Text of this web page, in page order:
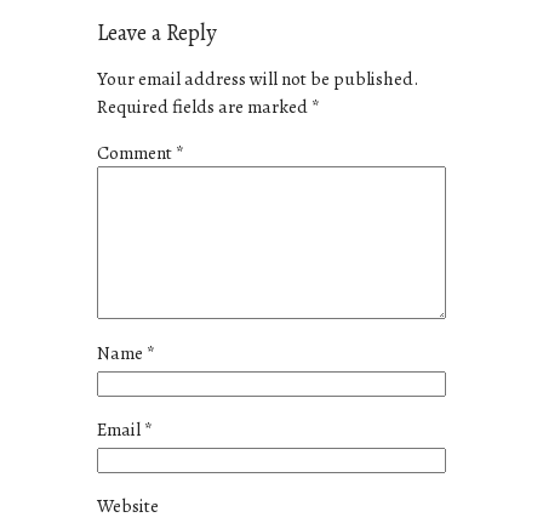
Leave a Reply
Your email address will not be published.
Required fields are marked*
Comment*
Name *
Email*
Website